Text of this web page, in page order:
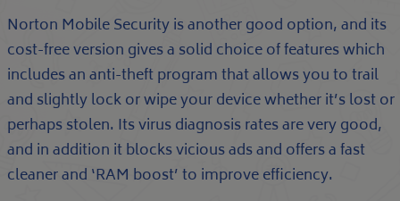
Norton Mobile Security is another good option, and its
cost-free version gives a solid choice of features which
includes an anti-theft program that allows you to trail
and slightly lock or wipe your device whether it’s lost or
perhaps stolen. Its virus diagnosis rates are very good,
and in addition it blocks vicious ads and offers a fast
cleaner and ‘RAM boost’ to improve efficiency.